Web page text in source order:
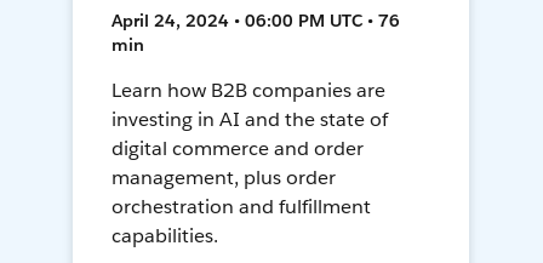
April 24, 2024 • 06:00 PM UTC • 76
min
Learn how B2B companies are
investing in AI and the state of
digital commerce and order
management, plus order
orchestration and fulfillment
capabilities.